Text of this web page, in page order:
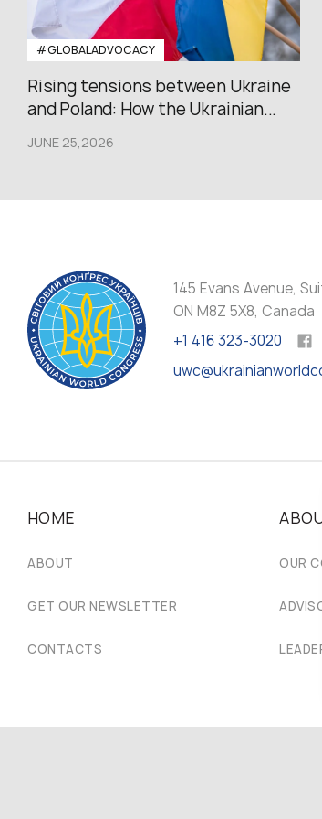
#GLOBALADVOCACY
Rising tensions between Ukraine
and Poland: How the Ukrainian...
JUNE 25,2026
145 Evans Avenue,
ON M8Z 5X8, Canada
+1 416 323-3020
HOME
ABOUT
GET OUR NEWSLETTER
CONTACTS
OUR